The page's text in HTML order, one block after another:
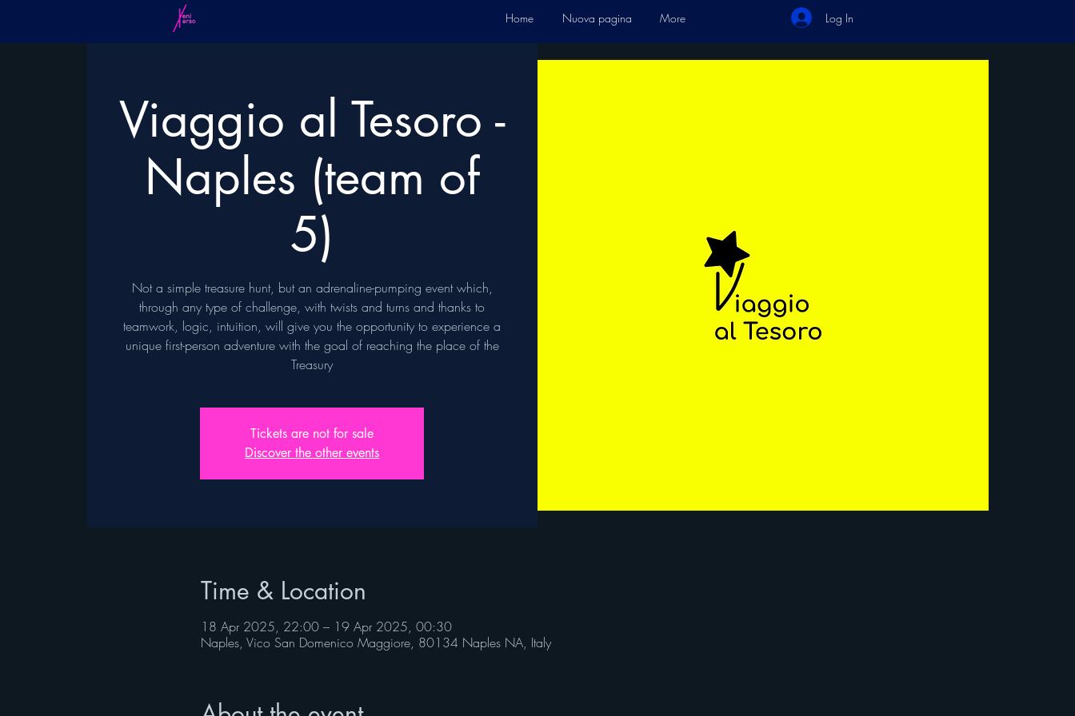
Home Nuova pagina More Log In
Viaggio al Tesoro -
Naples (team of
5)
Not a simple treasure hunt, but an adrenaline-pumping event which,
through any type of challenge, with twists and turns and thanks to
teamwork, logic, intuition, will give you the opportunity to experience a
unique first-person adventure with the goal of reaching the place of the
Treasury
Tickets are not for sale
Discover the other events
Time & Location
18 Apr 2025, 22:00 – 19 Apr 2025, 00:30
Naples, Vico San Domenico Maggiore, 80134 Naples NA, Italy